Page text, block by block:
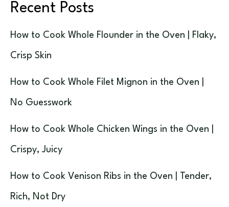
Recent Posts
How to Cook Whole Flounder in the Oven | Flaky,
Crisp Skin
How to Cook Whole Filet Mignon in the Oven |
No Guesswork
How to Cook Whole Chicken Wings in the Oven |
Crispy, Juicy
How to Cook Venison Ribs in the Oven | Tender,
Rich, Not Dry